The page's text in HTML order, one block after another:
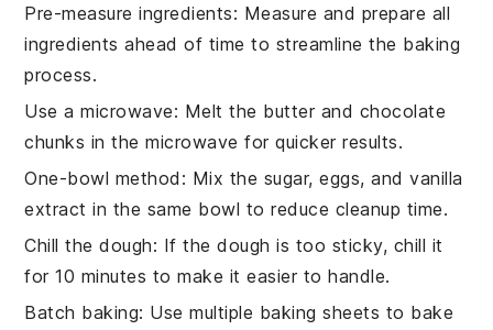
Pre-measure ingredients: Measure and prepare all
ingredients ahead of time to streamline the baking
process.
Use a microwave: Melt the butterand chocolate
chunks in the microwave for quicker results.
One-bowl method : Mix the sugar,eggs, andvanilla
extract in the same bowl to reduce cleanup time.
Chill the dough: If thedough is too sticky, chill it
for 10 minutes to make it easier to handle.
Batch baking: Use multiple baking sheets to bake